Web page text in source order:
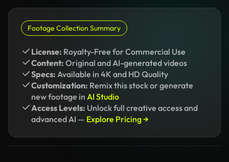
Footage Collection Summary
License: Royalty-Free for Commercial Use
Content: Original and AI-generated videos
Specs: Available in 4K and HD Quality
Customization: Remix this stock or generate
new footage in AI Studio
Access Levels: Unlock full creative access and
advanced AI — Explore Pricing →